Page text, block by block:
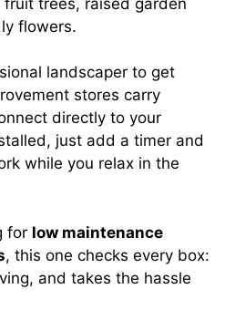
flowers.
landscaper to get
stores carry
directly to your
just add a timer and
while you relax in the
for low maintenance
, this one checks every box:
and takes the hassle